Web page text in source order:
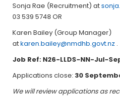
Sonja Rae (Recruitment) at
03 539 5748 OR
Karen Bailey (Group Manager)
atkaren.bailey@nmdhb.govt.nz .
Job Ref: N26-LLDS-NN-Jul-
Applications close: 30
We will review applications as